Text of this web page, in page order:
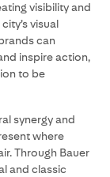
visibility and
visual
can
inspire action,
to be
synergy and
where
Through Bauer
and classic